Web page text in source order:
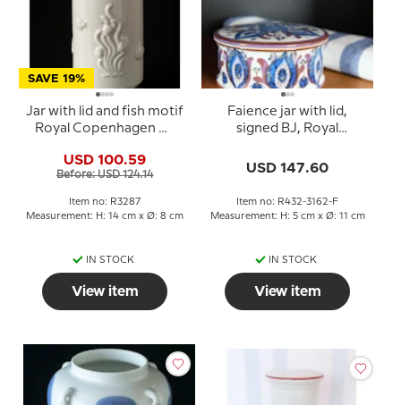
SAVE 19%
Jar with lid and fish motif
Royal Copenhagen No.
USD 100.59
Before: USD 124.14
Item no: R3287
Measurement: H: 14 cm x Ø: 8 cm
IN STOCK
View item
Faience jar with lid,
signed BJ, Royal
3162
USD 147.60
Item no: R432-3162-F
Measurement: H: 5 cm x Ø: 11 cm
IN STOCK
View item